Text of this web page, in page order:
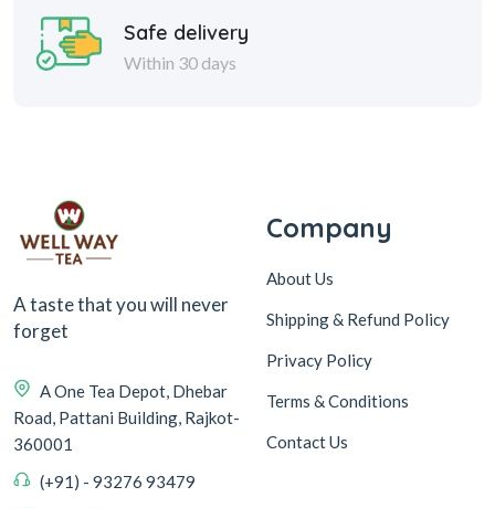
Safe delivery
Within 30 days
A taste that you will never
forget
A One Tea Depot, Dhebar
Road, Pattani Building, Rajkot-
360001
(+91) - 93276 93479
Company
About Us
Shipping & Refund Policy
Privacy Policy
Terms & Conditions
Contact Us